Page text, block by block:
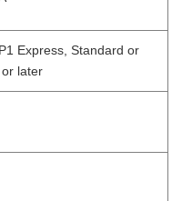
Express, Standard or
later